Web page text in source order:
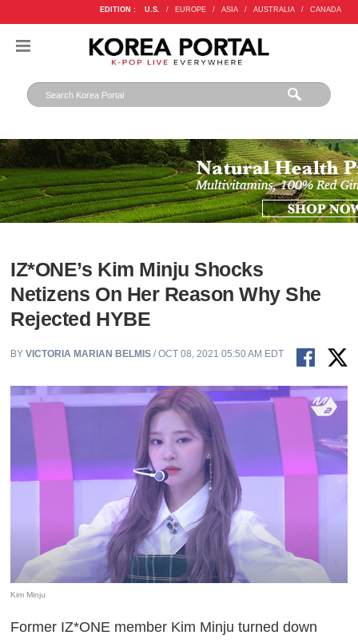
EDITION : U.S. / EUROPE / ASIA / AUSTRALIA / CANADA
IZ*ONE’s Kim Minju Shocks
Netizens On Her Reason Why She
Rejected HYBE
BYVICTORIA MARIAN BELMIS / OCT 08, 2021 05:50 AM EDT
Kim Minju
Former IZ*ONE member Kim Minju turned down